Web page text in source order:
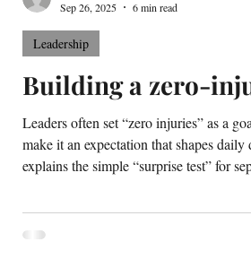
Building a zero-
Leaders often set “zero injuries” as a
make it an expectation that shapes
explains the simple “surprise test” for
Leadership
Sep 26, 2025
6 min read